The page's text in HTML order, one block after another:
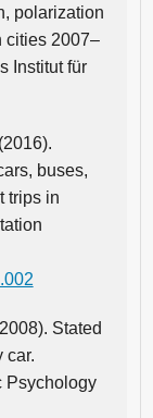
polarization
cities 2007–
Institut für
buses,
trips in
Stated
car.
Psychology